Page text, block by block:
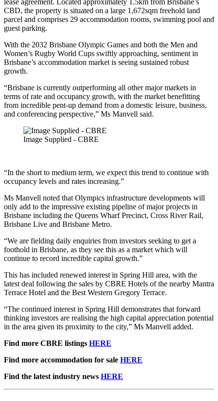
CBD, the property is situated on a large 1,672sqm freehold land
parcel and comprises 29 accommodation rooms, swimming pool and
guest parking.
With the 2032 Brisbane Olympic Games and both the Men and
Women’s Rugby World Cups swiftly approaching, sentiment in
Brisbane’s accommodation market is seeing sustained robust
growth.
“Brisbane is currently outperforming all other major markets in
terms of rate and occupancy growth, with the market benefitting
from incredible pent-up demand from a domestic leisure, business,
and conferencing perspective,” Ms Manvell said.
Image Supplied - CBRE
“In the short to medium term, we expect this trend to continue with
occupancy levels and rates increasing.”
Ms Manvell noted that Olympics infrastructure developments will
only add to the impressive existing pipeline of major projects in
Brisbane including the Queens Wharf Precinct, Cross River Rail,
Brisbane Live and Brisbane Metro.
“We are fielding daily enquiries from investors seeking to get a
foothold in Brisbane, as they see this as a market which will
continue to record incredible capital growth.”
This has included renewed interest in Spring Hill area, with the
latest deal following the sales by CBRE Hotels of the nearby Mantra
Terrace Hotel and the Best Western Gregory Terrace.
“The continued interest in Spring Hill demonstrates that forward
thinking investors are realising the high capital appreciation potential
in the area given its proximity to the city,” Ms Manvell added.
Find more CBRE listings HERE
Find more accommodation for sale HERE
Find the latest industry news HERE